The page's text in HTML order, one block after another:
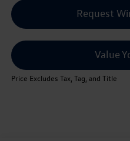
Request
Value
Price Excludes Tax, Tag, and Title